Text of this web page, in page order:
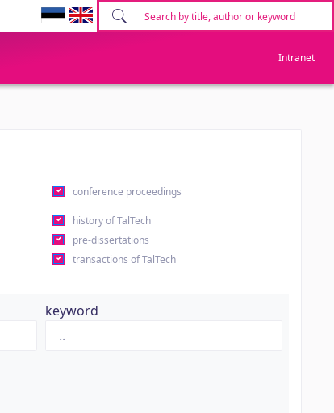
Intranet
conference proceedings
history of TalTech
pre-dissertations
transactions of TalTech
keyword